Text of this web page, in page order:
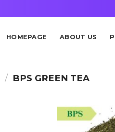
HOMEPAGE ABOUT US
/ BPS GREEN TEA